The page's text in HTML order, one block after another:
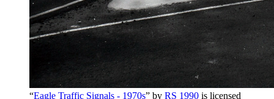
“Eagle Traffic Signals - 1970s” by RS 1990 is licensed